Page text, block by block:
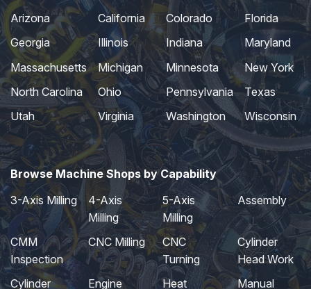
Arizona
California Colorado
Florida
Georgia
Illinois Indiana
Maryland
Massachusetts
Michigan Minnesota
New York
North Carolina
Ohio Pennsylvania
Texas
Utah
Virginia Washington Wisconsin
Browse Machine Shops by Capability
3-Axis Milling
4-Axis
Milling
5-Axis
Milling
Assembly
CMM
Inspection
CNC Milling
CNC
Turning
Cylinder
Head Work
Cylinder
Engine Heat Manual